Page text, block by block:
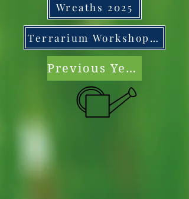
Wreaths 2025
Terrarium Workshop 2025
Previous Years